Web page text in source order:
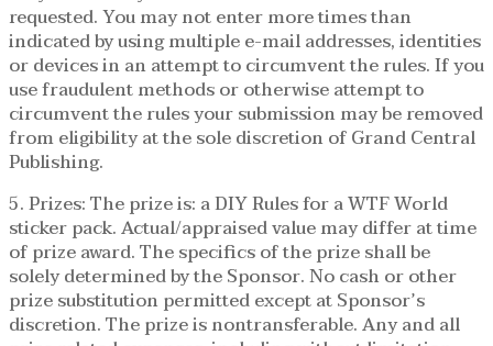
requested. You may not enter more times than
indicated by using multiple e-mail addresses, identities
or devices in an attempt to circumvent the rules. If you
use fraudulent methods or otherwise attempt to
circumvent the rules your submission may be removed
from eligibility at the sole discretion of Grand Central
Publishing.
5. Prizes: The prize is: a DIY Rules for a WTF World
sticker pack. Actual/appraised value may differ at time
of prize award. The specifics of the prize shall be
solely determined by the Sponsor. No cash or other
prize substitution permitted except at Sponsor’s
discretion. The prize is nontransferable. Any and all